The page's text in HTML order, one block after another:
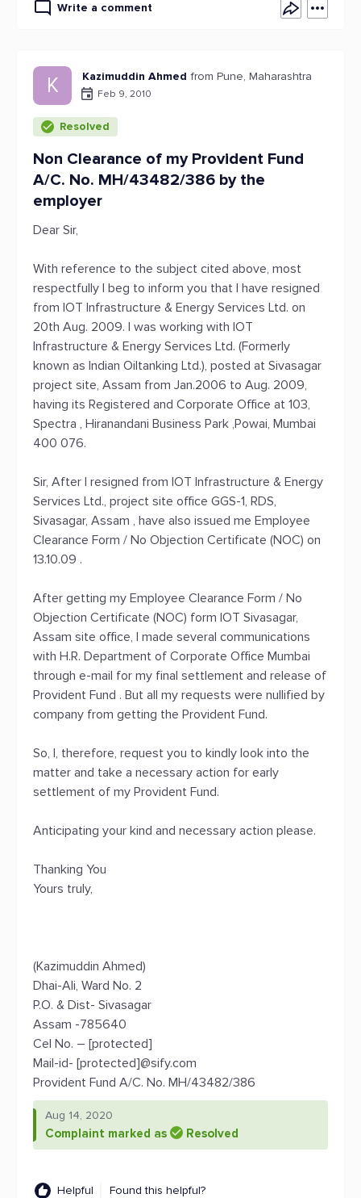
Write a comment
K Kazimuddin Ahmed from Pune, Maharashtra
Feb 9, 2010
Resolved
Non Clearance of my Provident Fund
A/C. No. MH/43482/386 by the
employer
Dear Sir,
With reference to the subject cited above, most
respectfully I beg to inform you that I have resigned
from IOT Infrastructure & Energy Services Ltd. on
20th Aug. 2009. I was working with IOT
Infrastructure & Energy Services Ltd. (Formerly
known as Indian Oiltanking Ltd.), posted at Sivasagar
project site, Assam from Jan.2006 to Aug. 2009,
having its Registered and Corporate Office at 103,
Spectra , Hiranandani Business Park ,Powai, Mumbai
400 076.
Sir, After I resigned from IOT Infrastructure & Energy
Services Ltd., project site office GGS-1, RDS,
Sivasagar, Assam , have also issued me Employee
Clearance Form / No Objection Certificate (NOC) on
13.10.09 .
After getting my Employee Clearance Form / No
Objection Certificate (NOC) form IOT Sivasagar,
Assam site office, I made several communications
with H.R. Department of Corporate Office Mumbai
through e-mail for my final settlement and release of
Provident Fund . But all my requests were nullified by
company from getting the Provident Fund.
So, I, therefore, request you to kindly look into the
matter and take a necessary action for early
settlement of my Provident Fund.
Anticipating your kind and necessary action please.
Thanking You
Yours truly,
(Kazimuddin Ahmed)
Dhai-Ali, Ward No. 2
P.O. & Dist- Sivasagar
Assam -785640
Cel No. – [protected]
Mail-id- [protected]@sify.com
Provident Fund A/C. No. MH/43482/386
Aug 14, 2020
Complaint marked as Resolved
Helpful Found this helpful?